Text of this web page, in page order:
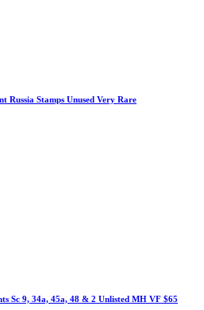
Stamps Unused Very Rare
Sc 9, 34a, 45a, 48 & 2 Unlisted MH VF $65